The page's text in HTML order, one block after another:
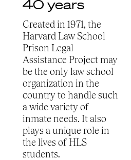
40 years
Created in 1971, the
Harvard Law School
Prison Legal
Assistance Project may
be the only law school
organization in the
country to handle such
a wide variety of
inmate needs. It also
plays a unique role in
the lives of HLS
students.